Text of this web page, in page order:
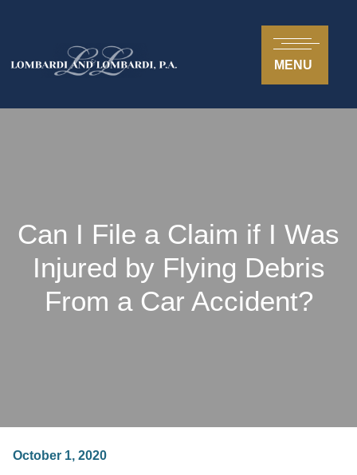
MENU
Can I File a Claim if I Was
Injured by Flying Debris
From a Car Accident?
October 1, 2020